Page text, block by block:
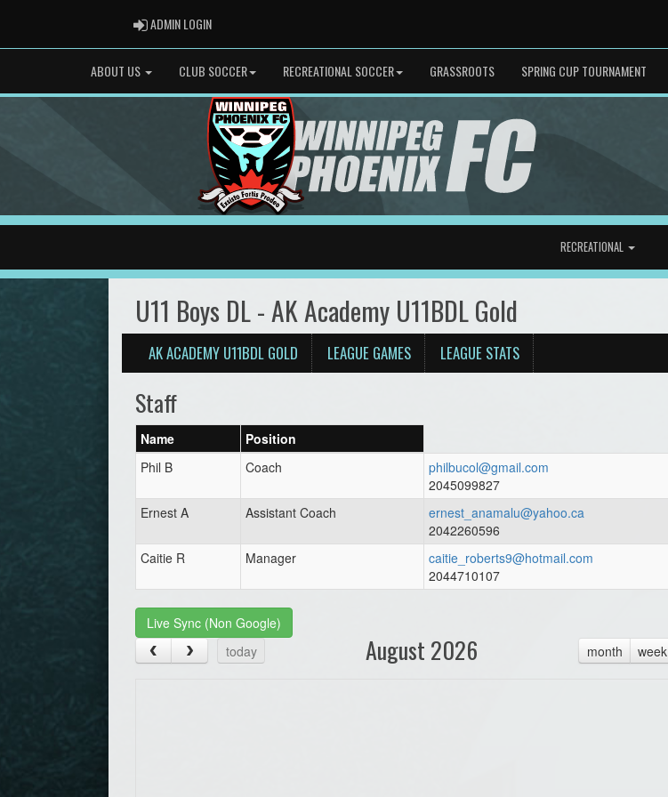
ADMIN LOGINADMIN LOGIN
ABOUT US CLUB SOCCER RECREATIONAL SOCCER GRASSROOTS SPRING CUP TOURNAMENT
RECREATIONAL
U11 Boys DL - AK Academy U11BDL Gold
AK ACADEMY U11BDL GOLD LEAGUE GAMES LEAGUE STATS
Staff
Name
Position
Phil B
Coach
philbucol@gmail.com
2045099827
Ernest A
Assistant Coach
ernest_anamalu@yahoo.ca
2042260596
Caitie R
Manager
caitie_roberts9@hotmail.com
2044710107
Live Sync (Non Google)
today
month week
August 2026